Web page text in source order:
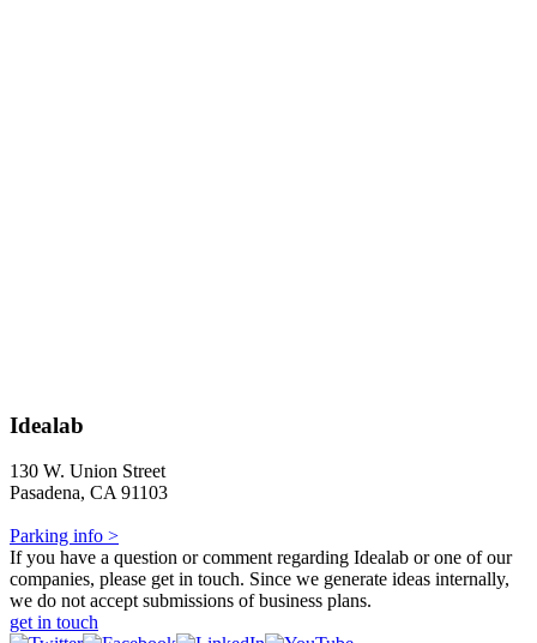
Idealab
130 W. Union Street
Pasadena, CA 91103
Parking info >
If you have a question or comment regarding Idealab or one of our
companies, please get in touch. Since we generate ideas internally,
we do not accept submissions of business plans.
get in touch